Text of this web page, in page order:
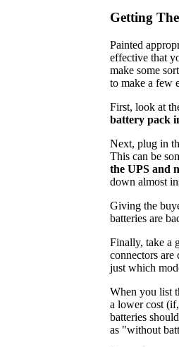
Getting
Painted
effective that
make some
to make a few
First, look at
battery pack
Next, plug in
This can be
the UPS and
down almost
Giving the
batteries are
Finally, take a
connectors
just which
When you list
a lower cost
batteries
as "without